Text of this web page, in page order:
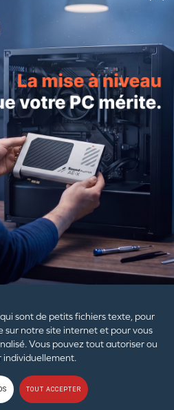
sont de petits fichiers texte, pour
sur notre site internet et pour vous
Vous pouvez tout autoriser ou
individuellement.
TOUT ACCEPTER
in clause 9 below:
Department)
Ltd
2025
plastiques doivent être séparés
déchets.
Ltd. Tous droits réservés.
|Conditions d'utilisation